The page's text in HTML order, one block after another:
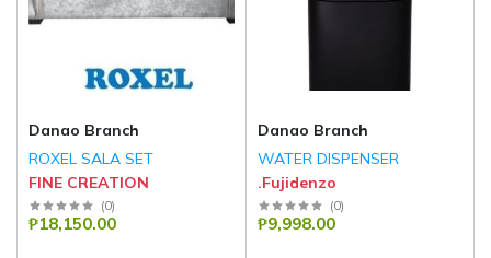
Danao Branch
ROXEL SALA SET
FINE CREATION
(0)
₱18,150.00
Danao Branch
WATER DISPENSER
.Fujidenzo
(0)
₱9,998.00